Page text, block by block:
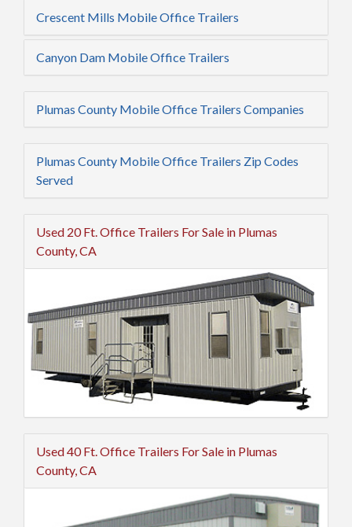
Crescent Mills Mobile Office Trailers
Canyon Dam Mobile Office Trailers
Plumas County Mobile Office Trailers Companies
Plumas County Mobile Office Trailers Zip Codes
Served
Used 20 Ft. Office Trailers For Sale in Plumas
County, CA
Used 40 Ft. Office Trailers For Sale in Plumas
County, CA